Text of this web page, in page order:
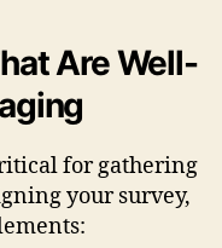
Are Well-
for gathering
your survey,